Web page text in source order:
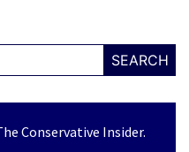
SEARCH
Conservative Insider.